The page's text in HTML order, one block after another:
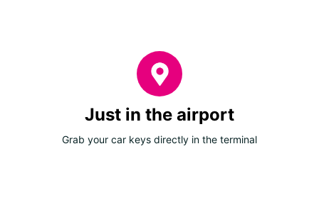
Just in the airport
Grab your car keys directly in the terminal